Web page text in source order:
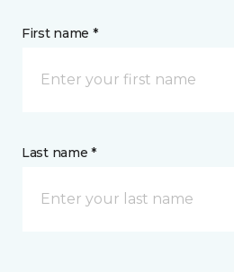
First name *
Last name *